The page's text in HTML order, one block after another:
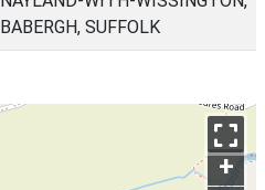
BABERGH, SUFFOLK
+